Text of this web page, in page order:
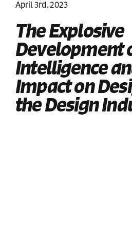
April 3rd, 2023
The Explosive
Development
Intelligence
Impact on
the Design